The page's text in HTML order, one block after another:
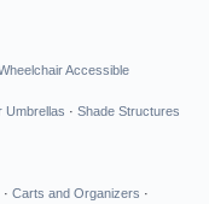
Accessible
Umbrellas · Shade Structures
· Carts and Organizers ·